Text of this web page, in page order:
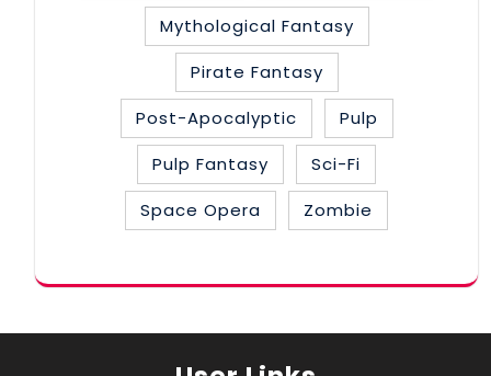
Mythological Fantasy
Pirate Fantasy
Post-Apocalyptic
Pulp
Pulp Fantasy
Sci-Fi
Space Opera
Zombie